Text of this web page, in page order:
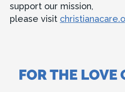
support our mission,
please visit